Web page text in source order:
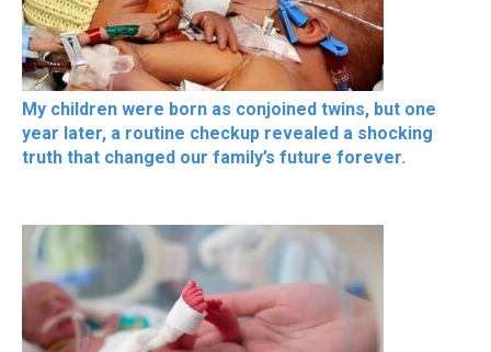
My children were born as conjoined twins, but one
year later, a routine checkup revealed a shocking
truth that changed our family’s future forever.